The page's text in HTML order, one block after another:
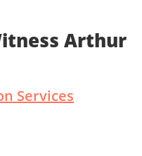
Arthur
Services